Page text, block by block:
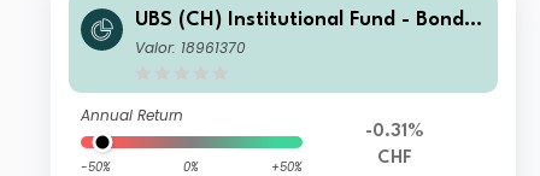
UBS (CH) Institutional Fund - Bonds
CHF Foreign Corporate Index NSL U
Valor: 18961370
Annual Return
-50% 0% +50%
-0.31%
CHF